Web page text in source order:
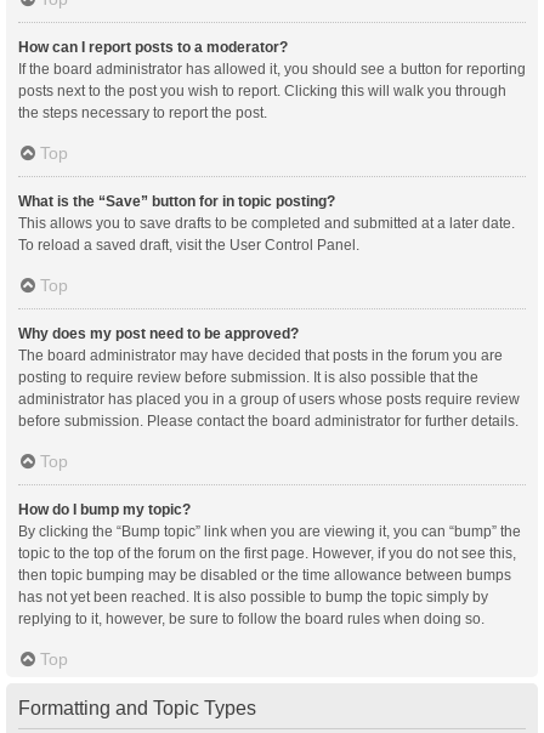
How can I report posts to a moderator?
If the board administrator has allowed it, you should see a button for reporting
posts next to the post you wish to report. Clicking this will walk you through
the steps necessary to report the post.
Top
What is the “Save” button for in topic posting?
This allows you to save drafts to be completed and submitted at a later date.
To reload a saved draft, visit the User Control Panel.
Top
Why does my post need to be approved?
The board administrator may have decided that posts in the forum you are
posting to require review before submission. It is also possible that the
administrator has placed you in a group of users whose posts require review
before submission. Please contact the board administrator for further details.
Top
How do I bump my topic?
By clicking the “Bump topic” link when you are viewing it, you can “bump” the
topic to the top of the forum on the first page. However, if you do not see this,
then topic bumping may be disabled or the time allowance between bumps
has not yet been reached. It is also possible to bump the topic simply by
replying to it, however, be sure to follow the board rules when doing so.
Top
Formatting and Topic Types